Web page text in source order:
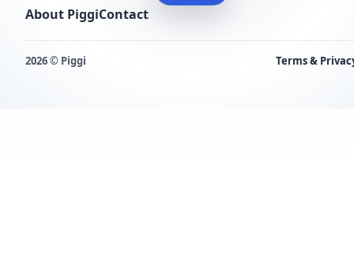
About PiggiContact
2026 © Piggi Terms &